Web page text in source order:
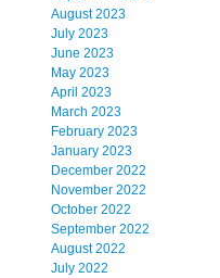
August 2023
July 2023
June 2023
May 2023
April 2023
March 2023
February 2023
January 2023
December 2022
November 2022
October 2022
September 2022
August 2022
July 2022